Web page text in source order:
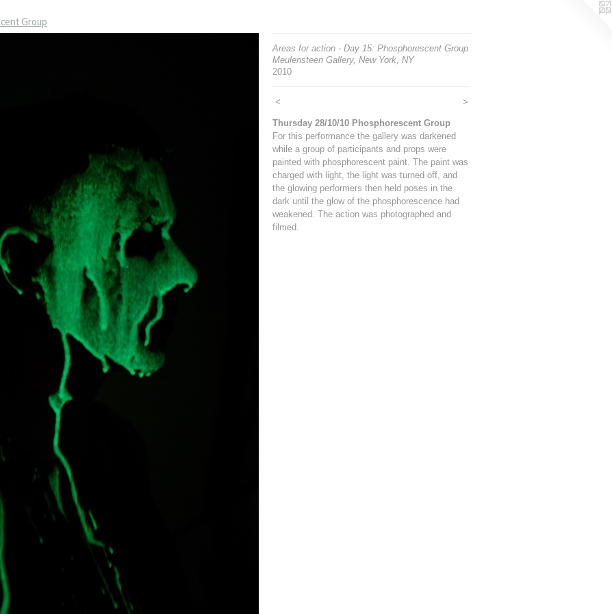
Group
Areas for action - Day 15: Phosphorescent Group
Meulensteen Gallery, New York, NY
2010
< >
Thursday 28/10/10 Phosphorescent Group
For this performance the gallery was darkened
while a group of participants and props were
painted with phosphorescent paint. The paint was
charged with light, the light was turned off, and
the glowing performers then held poses in the
dark until the glow of the phosphorescence had
weakened. The action was photographed and
filmed.